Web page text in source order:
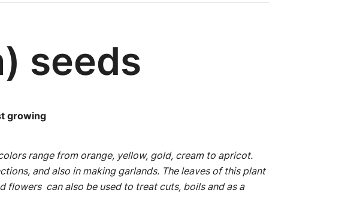
seeds
growing
range from orange, yellow, gold, cream to apricot.
and also in making garlands. The leaves of this plant
flowers can also be used to treat cuts, boils and as a